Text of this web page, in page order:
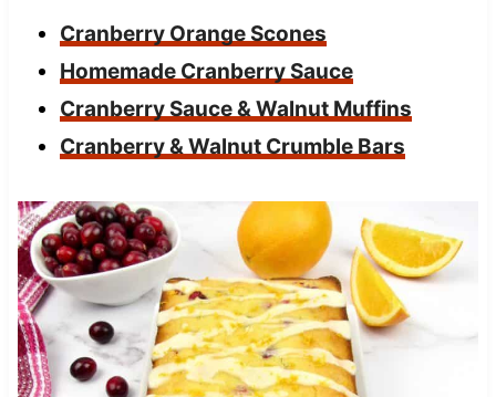
Cranberry Orange Scones
Homemade Cranberry Sauce
Cranberry Sauce & Walnut Muffins
Cranberry & Walnut Crumble Bars